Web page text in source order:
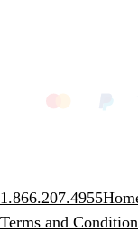
1.866.207.4955
Terms and